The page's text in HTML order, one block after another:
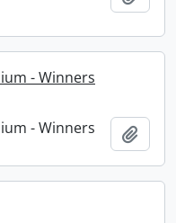
- Winners
- Winners